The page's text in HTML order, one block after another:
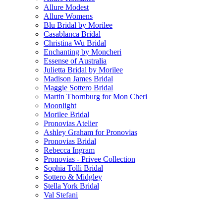
Allure Modest
Allure Womens
Blu Bridal by Morilee
Casablanca Bridal
Christina Wu Bridal
Enchanting by Moncheri
Essense of Australia
Julietta Bridal by Morilee
Madison James Bridal
Maggie Sottero Bridal
Martin Thornburg for Mon Cheri
Moonlight
Morilee Bridal
Pronovias Atelier
Ashley Graham for Pronovias
Pronovias Bridal
Rebecca Ingram
Pronovias - Privee Collection
Sophia Tolli Bridal
Sottero & Midgley
Stella York Bridal
Val Stefani